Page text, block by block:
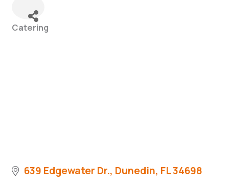
Categories
Catering
639 Edgewater Dr. Dunedin FL34698